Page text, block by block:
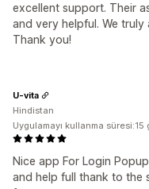
excellent support. Their
and very helpful. We
Thank you!
Nice app For Login
and help full thank to the
U-vita
Hindistan
Uygulamayı kullanma süresi:15